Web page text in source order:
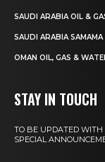
SAUDI ARABIA OIL &
SAUDI ARABIA
OMAN OIL, GAS &
STAY IN TOUCH
TO BE UPDATED WITH
SPECIAL